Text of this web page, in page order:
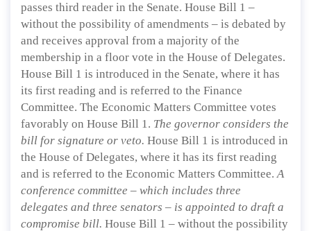
passes third reader in the Senate. House Bill 1 –
without the possibility of amendments – is debated by
and receives approval from a majority of the
membership in a floor vote in the House of Delegates.
House Bill 1 is introduced in the Senate, where it has
its first reading and is referred to the Finance
Committee. The Economic Matters Committee votes
favorably on House Bill 1. The governor considers the
bill for signature or veto. House Bill 1 is introduced in
the House of Delegates, where it has its first reading
and is referred to the Economic Matters Committee.A
conference committee – which includes three
delegates and three senators – is appointed to draft a
compromise bill. House Bill 1 – without the possibility